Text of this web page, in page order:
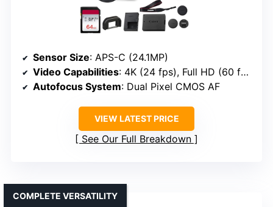
Sensor Size: APS-C (24.1MP)
Video Capabilities: 4K (24 fps), Full HD (60 fps)
Autofocus System: Dual Pixel CMOS AF
VIEW LATEST PRICE
See Our Full Breakdown
COMPLETE VERSATILITY